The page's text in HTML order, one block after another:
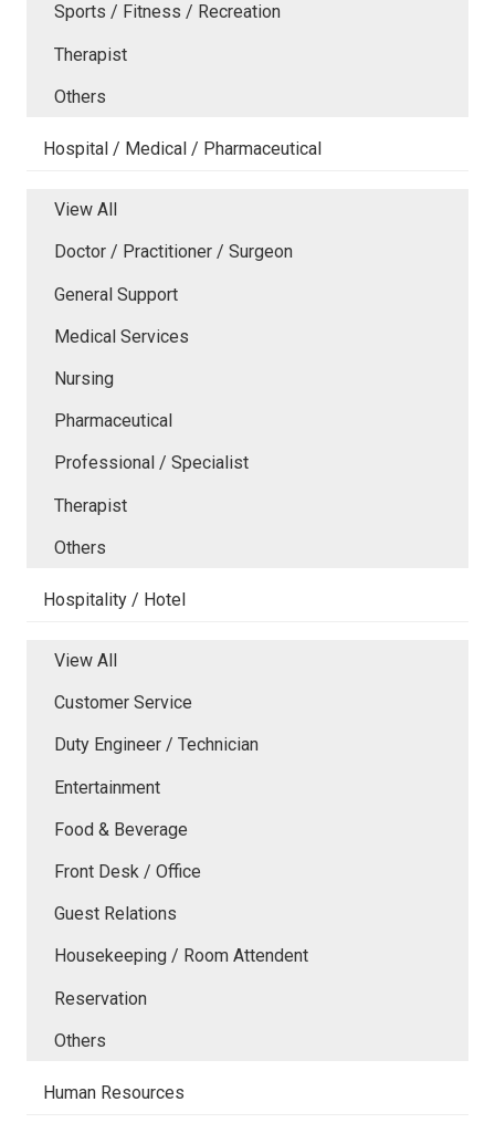
Sports / Fitness / Recreation
Therapist
Others
Hospital / Medical / Pharmaceutical
View All
Doctor / Practitioner / Surgeon
General Support
Medical Services
Nursing
Pharmaceutical
Professional / Specialist
Therapist
Others
Hospitality / Hotel
View All
Customer Service
Duty Engineer / Technician
Entertainment
Food & Beverage
Front Desk / Office
Guest Relations
Housekeeping / Room Attendent
Reservation
Others
Human Resources